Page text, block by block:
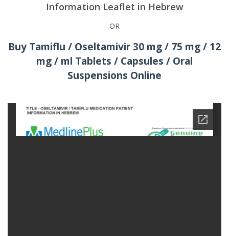
Information Leaflet in Hebrew
OR
Buy Tamiflu / Oseltamivir 30 mg / 75 mg / 12
mg / ml Tablets / Capsules / Oral
Suspensions Online